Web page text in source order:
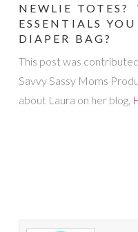
NEWLIE TOTES?
ESSENTIALS
DIAPER BAG?
This post was
Savvy Sassy Moms
about Laura on her blog,